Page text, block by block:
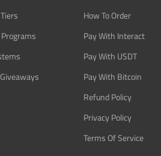
How To Order
Pay With Interact
Pay With USDT
Pay With Bitcoin
Refund Policy
Privacy Policy
Terms Of Service